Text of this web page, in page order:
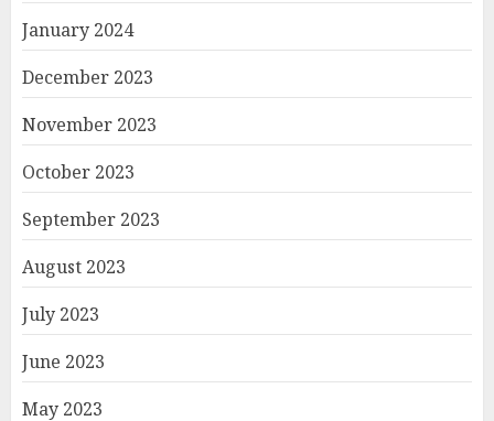
January 2024
December 2023
November 2023
October 2023
September 2023
August 2023
July 2023
June 2023
May 2023